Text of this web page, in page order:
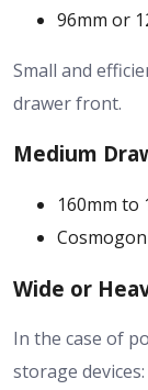
96mm or
Small and
drawer front.
Medium
160mm to
Wide or
In the case of
storage devices: